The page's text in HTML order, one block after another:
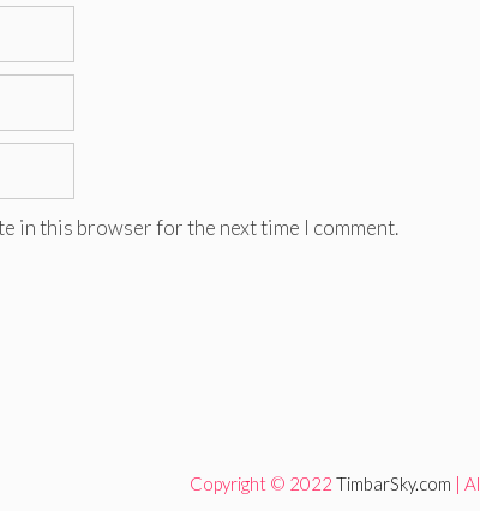
in this browser for the next time I comment.
Copyright © 2022 TimbarSky.com |